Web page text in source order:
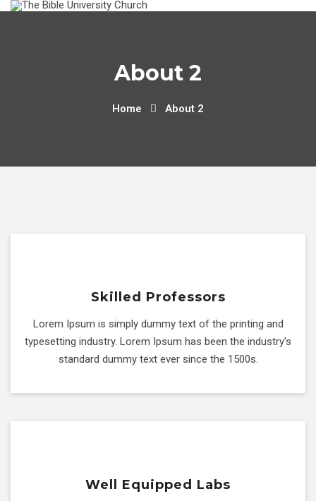
About 2
Home About 2
Skilled Professors
Lorem Ipsum is simply dummy text of the printing and
typesetting industry. Lorem Ipsum has been the industry's
standard dummy text ever since the 1500s.
Well Equipped Labs